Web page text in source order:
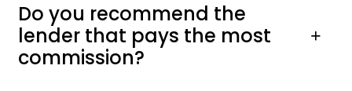
Do you recommend the
lender that pays the most
commission?